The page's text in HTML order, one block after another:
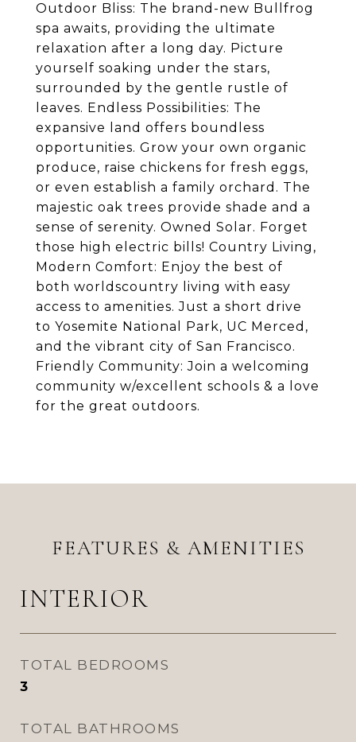
Outdoor Bliss: The brand-new Bullfrog
spa awaits, providing the ultimate
relaxation after a long day. Picture
yourself soaking under the stars,
surrounded by the gentle rustle of
leaves. Endless Possibilities: The
expansive land offers boundless
opportunities. Grow your own organic
produce, raise chickens for fresh eggs,
or even establish a family orchard. The
majestic oak trees provide shade and a
sense of serenity. Owned Solar. Forget
those high electric bills! Country Living,
Modern Comfort: Enjoy the best of
both worldscountry living with easy
access to amenities. Just a short drive
to Yosemite National Park, UC Merced,
and the vibrant city of San Francisco.
Friendly Community: Join a welcoming
community w/excellent schools & a love
for the great outdoors.
FEATURES & AMENITIES
INTERIOR
TOTAL BEDROOMS
3
TOTAL BATHROOMS